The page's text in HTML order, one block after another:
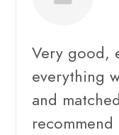
Very good,
everything
and
recommend